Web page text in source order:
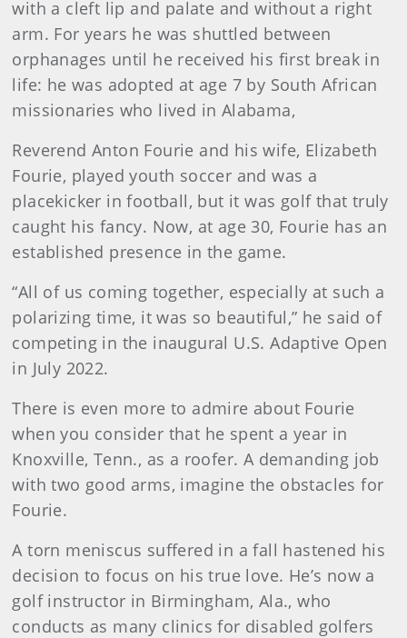
with a cleft lip and palate and without a right
arm. For years he was shuttled between
orphanages until he received his first break in
life: he was adopted at age 7 by South African
missionaries who lived in Alabama,
Reverend Anton Fourie and his wife, Elizabeth
Fourie, played youth soccer and was a
placekicker in football, but it was golf that truly
caught his fancy. Now, at age 30, Fourie has an
established presence in the game.
“All of us coming together, especially at such a
polarizing time, it was so beautiful,” he said of
competing in the inaugural U.S. Adaptive Open
in July 2022.
There is even more to admire about Fourie
when you consider that he spent a year in
Knoxville, Tenn., as a roofer. A demanding job
with two good arms, imagine the obstacles for
Fourie.
A torn meniscus suffered in a fall hastened his
decision to focus on his true love. He’s now a
golf instructor in Birmingham, Ala., who
conducts as many clinics for disabled golfers